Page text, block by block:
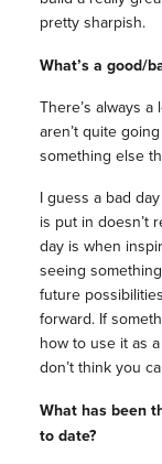
pretty sharpish.
What’s a good/
There’s always
aren’t quite
something else
I guess a bad
is put in doesn’t
day is when
seeing
future
forward. If
how to use it as
don’t think you
What has been
to date?